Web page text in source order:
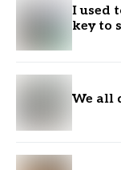
I used
key to
We all